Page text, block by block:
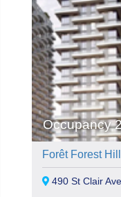
Occupancy
Forêt Forest Hill
490 St Clair